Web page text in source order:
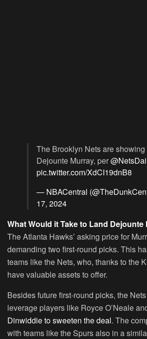
The Brooklyn Nets are showing
Dejounte Murray, per
pic.twitter.com/XdCI19dnB8
— NBACentral
17, 2024
What Would it Take to Land Dejounte
The Atlanta Hawks’ asking price for
demanding two first-round picks. This
teams like the Nets, who, thanks to the
have valuable assets to offer.
Besides future first-round picks, the
leverage players like Royce O’Neale
Dinwiddie to sweeten the deal. The
with teams like the Spurs also in a